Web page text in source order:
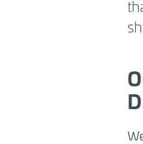
and a
strengthen